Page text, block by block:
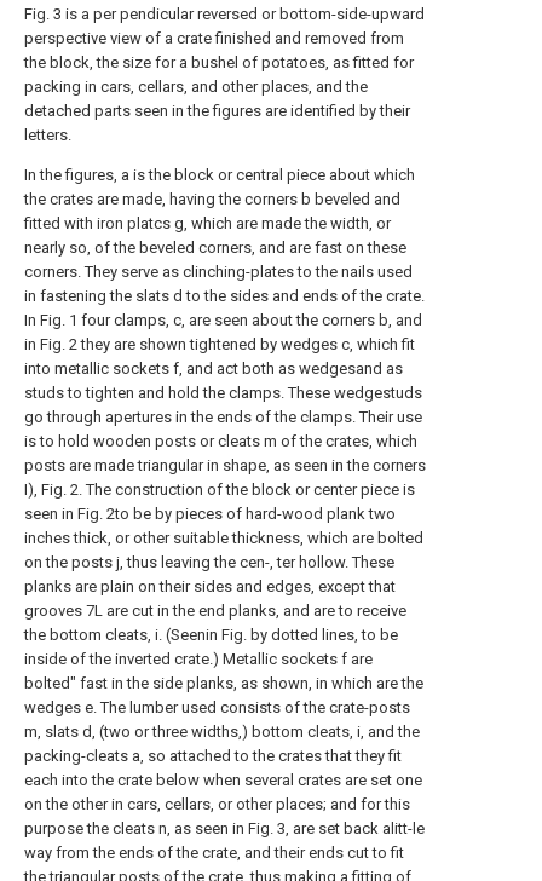
Fig. 3 is a per pendicular reversed or bottom-side-upward
perspective view of a crate finished and removed from
the block, the size for a bushel of potatoes, as fitted for
packing in cars, cellars, and other places, and the
detached parts seen in the figures are identified by their
letters.
In the figures, a is the block or central piece about which
the crates are made, having the corners b beveled and
fitted with iron platcs g, which are made the width, or
nearly so, of the beveled corners, and are fast on these
corners. They serve as clinching-plates to the nails used
in fastening the slats d to the sides and ends of the crate.
In Fig. 1 four clamps, c, are seen about the corners b, and
in Fig. 2 they are shown tightened by wedges c, which fit
into metallic sockets f, and act both as wedgesand as
studs to tighten and hold the clamps. These wedgestuds
go through apertures in the ends of the clamps. Their use
is to hold wooden posts or cleats m of the crates, which
posts are made triangular in shape, as seen in the corners
I), Fig. 2. The construction of the block or center piece is
seen in Fig. 2to be by pieces of hard-wood plank two
inches thick, or other suitable thickness, which are bolted
on the posts j, thus leaving the cen-, ter hollow. These
planks are plain on their sides and edges, except that
grooves 7L are cut in the end planks, and are to receive
the bottom cleats, i. (Seenin Fig. by dotted lines, to be
inside of the inverted crate.) Metallic sockets f are
bolted" fast in the side planks, as shown, in which are the
wedges e. The lumber used consists of the crate-posts
m, slats d, (two or three widths,) bottom cleats, i, and the
packing-cleats a, so attached to the crates that they fit
each into the crate below when several crates are set one
on the other in cars, cellars, or other places; and for this
purpose the cleats n, as seen in Fig. 3, are set back alitt-le
way from the ends of the crate, and their ends cut to fit
the triangular posts of the crate, thus making a fitting of